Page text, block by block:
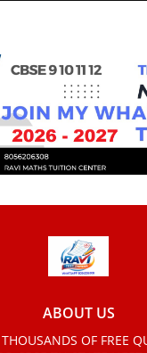
ABOUT US
OF FREE